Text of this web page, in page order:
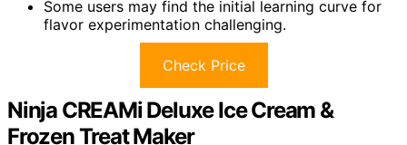
Some users may find the initial learning curve for
flavor experimentation challenging.
Check Price
Ninja CREAMi Deluxe Ice Cream &
Frozen Treat Maker